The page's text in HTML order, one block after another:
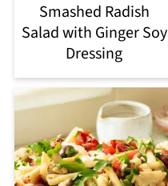
Smashed Radish
Salad with Ginger Soy
Dressing